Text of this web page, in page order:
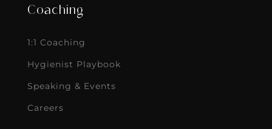
Coaching
1:1 Coaching
Hygienist Playbook
Speaking & Events
Careers